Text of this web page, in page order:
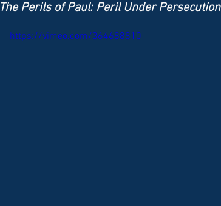
The Perils of Paul: Peril Under Persecution
https://vimeo.com/364688810